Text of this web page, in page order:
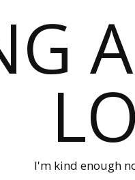
I'm kind enough